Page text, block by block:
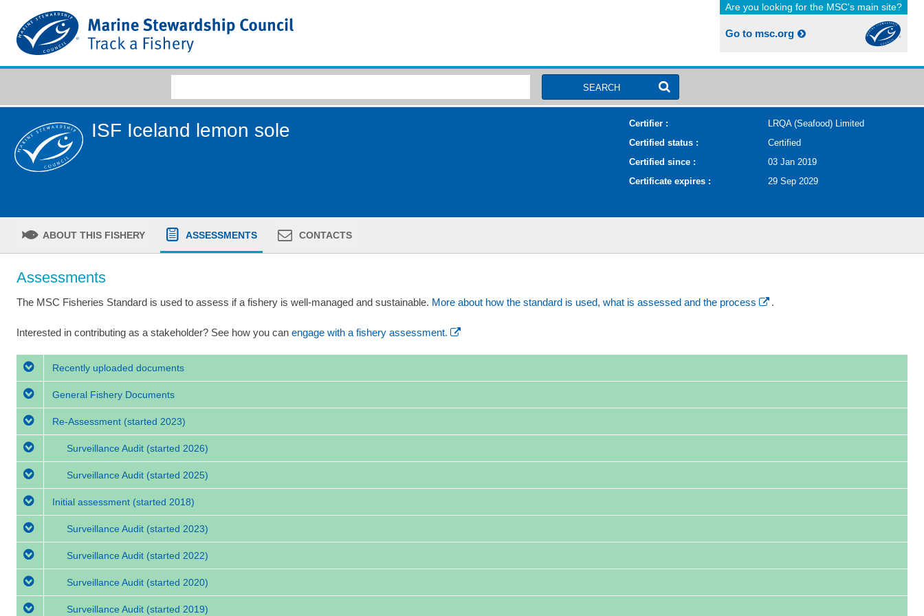
Are you looking for the MSC's main site?
Go to msc.org
SEARCH
ISF Iceland lemon sole Certifier :
LRQA (Seafood) Limited
Certified status :
Certified
Certified since :
03 Jan 2019
Certificate expires :
29 Sep 2029
ABOUT THIS FISHERY ASSESSMENTS CONTACTS
Assessments
The MSC Fisheries Standard is used to assess if a fishery is well-managed and sustainable. More about how the standard is used, what is assessed and the process .
Interested in contributing as a stakeholder? See how you can engage with a fishery assessment.
Recently uploaded documents
General Fishery Documents
Re-Assessment (started 2023)
Surveillance Audit (started 2026)
Surveillance Audit (started 2025)
Initial assessment (started 2018)
Surveillance Audit (started 2023)
Surveillance Audit (started 2022)
Surveillance Audit (started 2020)
Surveillance Audit (started 2019)